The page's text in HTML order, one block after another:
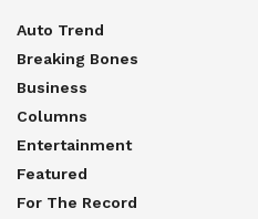
Auto Trend
Breaking Bones
Business
Columns
Entertainment
Featured
For The Record